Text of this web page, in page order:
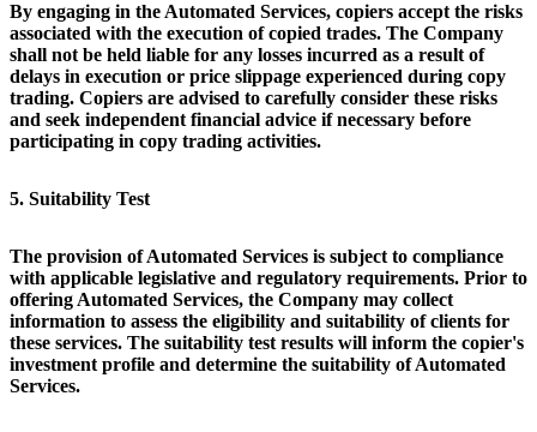
By engaging in the Automated Services, copiers accept the risks
associated with the execution of copied trades. The Company
shall not be held liable for any losses incurred as a result of
delays in execution or price slippage experienced during copy
trading. Copiers are advised to carefully consider these risks
and seek independent financial advice if necessary before
participating in copy trading activities.
5. Suitability Test
The provision of Automated Services is subject to compliance
with applicable legislative and regulatory requirements. Prior to
offering Automated Services, the Company may collect
information to assess the eligibility and suitability of clients for
these services. The suitability test results will inform the copier's
investment profile and determine the suitability of Automated
Services.